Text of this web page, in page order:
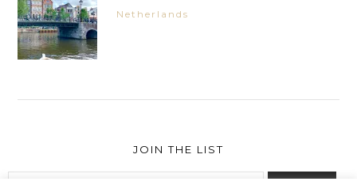
Netherlands
JOIN THE LIST